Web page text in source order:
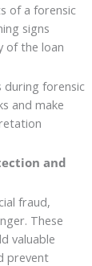
of a forensic
signs
of the loan
during forensic
and make
and
fraud,
These
valuable
prevent